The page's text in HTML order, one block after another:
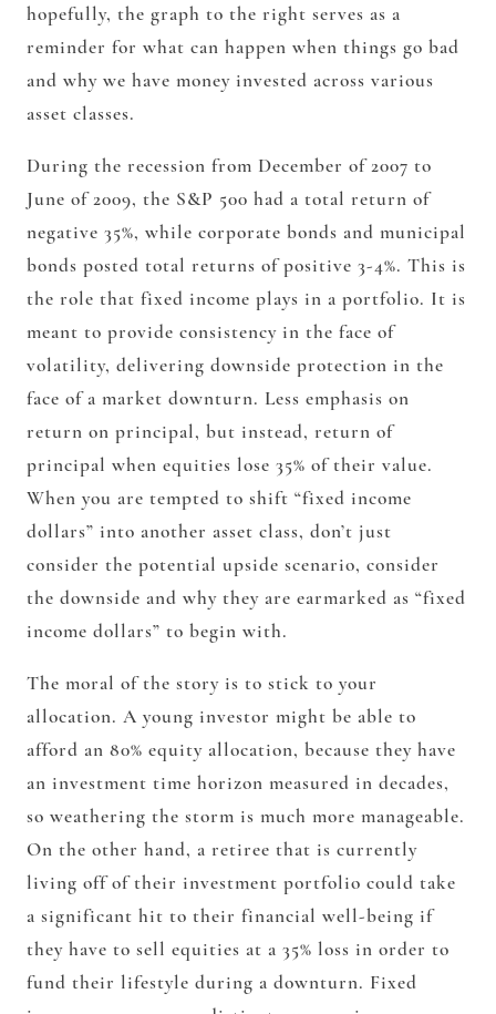
hopefully, the graph to the right serves as a
reminder for what can happen when things go bad
and why we have money invested across various
asset classes.
During the recession from December of 2007 to
June of 2009, the S&P 500 had a total return of
negative 35%, while corporate bonds and municipal
bonds posted total returns ofpositive 3-4%. This is
the role that fixed income plays in a portfolio. It is
meant to provide consistency in the face of
volatility, delivering downside protection in the
face of a market downturn. Less emphasis on
return on principal, but instead, return of
principal when equities lose 35% of their value.
When you are tempted to shift “fixed income
dollars” into another asset class, don’t just
consider the potential upside scenario, consider
the downside and why they are earmarked as “fixed
income dollars” to begin with.
The moral of the story is to stick to your
allocation. A young investor might be able to
afford an 80% equity allocation, because they have
an investment time horizon measured in decades,
so weathering the storm is much more manageable.
On the other hand, a retiree that is currently
living off of their investment portfolio could take
a significant hit to their financial well-being if
they have to sell equities at a 35% loss in order to
fund their lifestyle during a downturn. Fixed